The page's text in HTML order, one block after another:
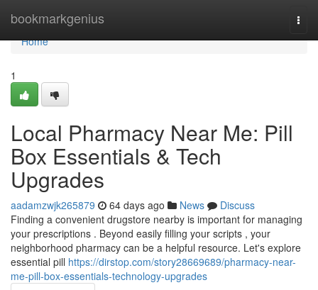
bookmarkgenius
Home
Home
1
Local Pharmacy Near Me: Pill
Box Essentials & Tech
Upgrades
aadamzwjk265879 64 days ago News
Discuss
Finding a convenient drugstore nearby is important for managing
your prescriptions . Beyond easily filling your scripts , your
neighborhood pharmacy can be a helpful resource. Let's explore
essential pill https://dirstop.com/story28669689/pharmacy-near-
me-pill-box-essentials-technology-upgrades